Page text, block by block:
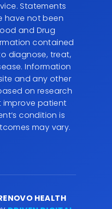
Statements
have not been
and Drug
contained
diagnose, treat,
Information
and any other
on research
patient
condition is
may vary.
HEALTH